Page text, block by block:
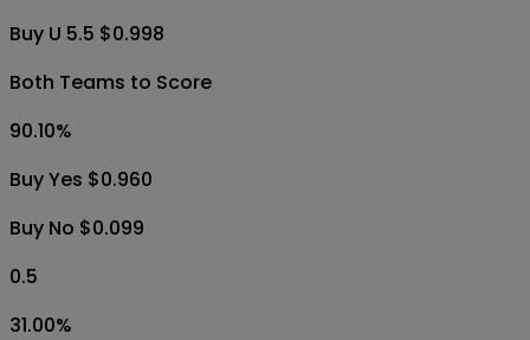
Buy U 5.5 $0.998
Both Teams to Score
90.10%
Buy Yes $0.960
Buy No $0.099
0.5
31.00%